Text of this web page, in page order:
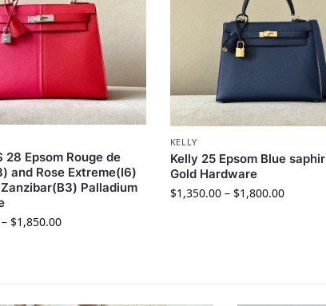
28 Epsom Rouge de
and Rose Extreme(I6)
Palladium
$1,850.00
KELLY
Kelly 25 Epsom Blue
Gold Hardware
$1,350.00– $1,800.00